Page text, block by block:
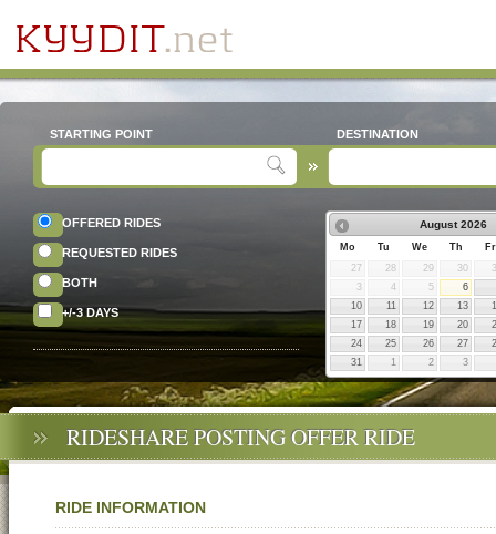
STARTING POINT DESTINATION
OFFERED RIDES
REQUESTED RIDES
BOTH
+/-3 DAYS
August 2026
Mo Tu We Th
Fr
27
28 29 30
3
4 5
6
10
11 12 13
17
18 19 20
24
25 26 27
31
1 2 3
RIDESHARE POSTING OFFER RIDE
RIDE INFORMATION